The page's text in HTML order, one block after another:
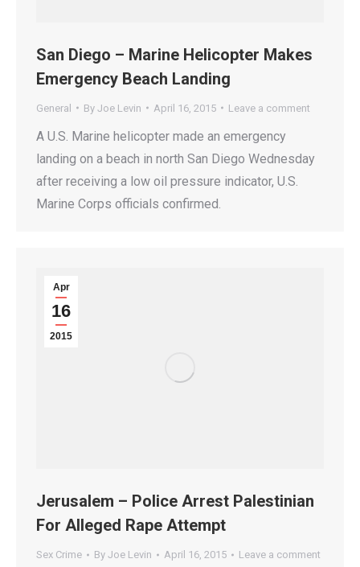
San Diego – Marine Helicopter Makes
Emergency Beach Landing
General By Joe Levin April 16, 2015 Leave a comment
A U.S. Marine helicopter made an emergency
landing on a beach in north San Diego Wednesday
after receiving a low oil pressure indicator, U.S.
Marine Corps officials confirmed.
Apr
16
2015
Jerusalem – Police Arrest Palestinian
For Alleged Rape Attempt
Sex Crime By Joe Levin April 16, 2015 Leave a comment